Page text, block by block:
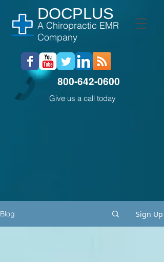
DOCPLUS
A Chiropractic EMR
Company
800-642-0600
Give us a call today
Blog Sign Up